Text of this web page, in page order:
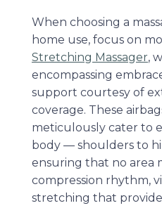
When choosing a
home use, focus on
Stretching Massager,
encompassing
support courtesy of
coverage. These
meticulously cater to
body — shoulders to
ensuring that no area
compression rhythm,
stretching that